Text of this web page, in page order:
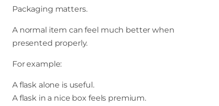
Packaging matters.
A normal item can feel much better when
presented properly.
For example:
A flask alone is useful.
A flask in a nice box feels premium.